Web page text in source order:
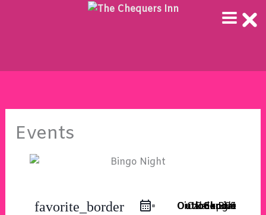
Events
favorite_border iCal Export
Google Calendar
Outlook 365
Outlook Live